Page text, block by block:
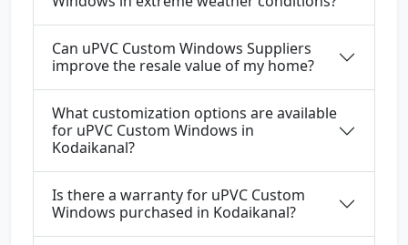
Can uPVC Custom Windows Suppliers
improve the resale value of my home?
What customization options are available
for uPVC Custom Windows in
Kodaikanal?
Is there a warranty for uPVC Custom
Windows purchased in Kodaikanal?